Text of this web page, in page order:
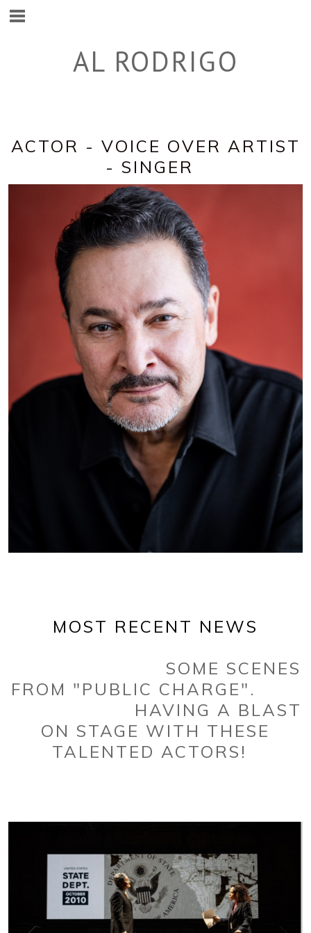
AL RODRIGO
ACTOR - VOICE OVER ARTIST
- SINGER
MOST RECENT NEWS
SOME SCENES
FROM "PUBLIC CHARGE".
HAVING A BLAST
ON STAGE WITH THESE
TALENTED ACTORS!